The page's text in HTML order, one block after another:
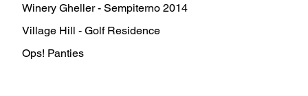
Winery Gheller - Sempiterno 2014
Village Hill - Golf Residence
Ops! Panties